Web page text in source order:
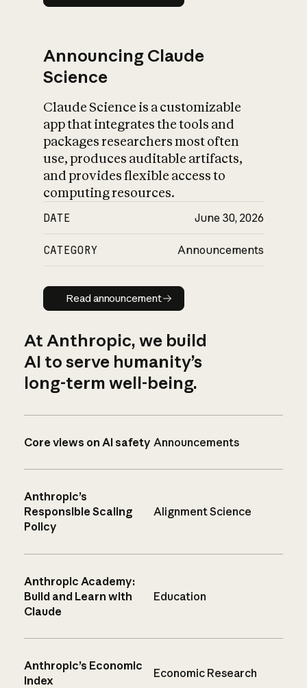
Announcing Claude
Science
Claude Science is a customizable
app that integrates the tools and
packages researchers most often
use, produces auditable artifacts,
and provides flexible access to
computing resources.
DATE June 30, 2026
CATEGORY Announcements
Read announcement
Read announcement
At Anthropic, we build
AI to serve humanity’s
long-term well-being.
Core views on AI safety Announcements
Anthropic’s
Responsible Scaling
Policy
Alignment Science
Anthropic Academy:
Build and Learn with
Claude
Education
Anthropic’s Economic
Index
Economic Research